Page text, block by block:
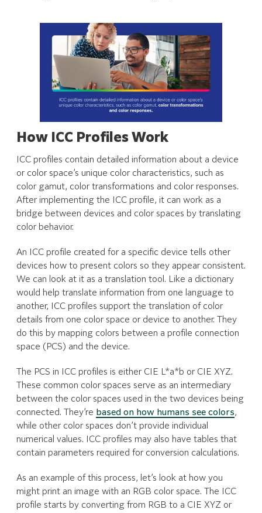
How ICC Profiles Work
ICC profiles contain detailed information about a device
or color space’s unique color characteristics, such as
color gamut, color transformations and color responses.
After implementing the ICC profile, it can work as a
bridge between devices and color spaces by translating
color behavior.
An ICC profile created for a specific device tells other
devices how to present colors so they appear consistent.
We can look at it as a translation tool. Like a dictionary
would help translate information from one language to
another, ICC profiles support the translation of color
details from one color space or device to another. They
do this by mapping colors between a profile connection
space (PCS) and the device.
The PCS in ICC profiles is either CIE L*a*b or CIE XYZ.
These common color spaces serve as an intermediary
between the color spaces used in the two devices being
connected. They’re based on how humans see colors,
while other color spaces don’t provide individual
numerical values. ICC profiles may also have tables that
contain parameters required for conversion calculations.
As an example of this process, let’s look at how you
might print an image with an RGB color space. The ICC
profile starts by converting from RGB to a CIE XYZ or